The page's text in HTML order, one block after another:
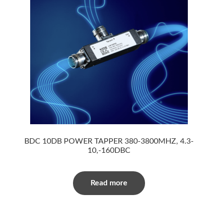
BDC 10DB POWER TAPPER 380-3800MHZ, 4.3-
10,-160DBC
Read more